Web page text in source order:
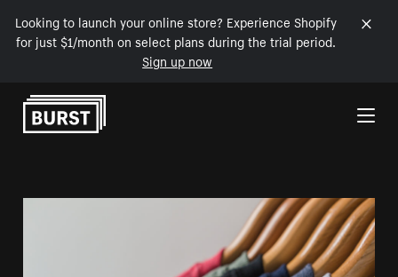
Looking to launch your online store? Experience Shopify
for just $1/month on select plans during the trial period.
Sign up now
Skip to Content